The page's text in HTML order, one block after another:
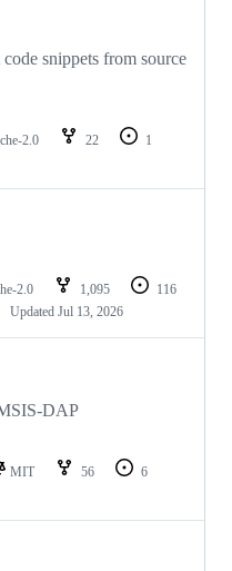
snippets from source
2.0 22
1
2.0 1,095
116
Updated Jul 13, 2026
DAP
MIT 56
6